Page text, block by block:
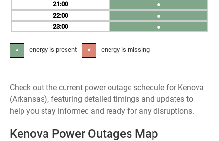
21
22
23
●
●
●
● - energy is present ✕ - energy is missing
Check out the current power outage schedule for Kenova
(Arkansas), featuring detailed timings and updates to
help you stay informed and ready for any disruptions.
Kenova Power Outages Map